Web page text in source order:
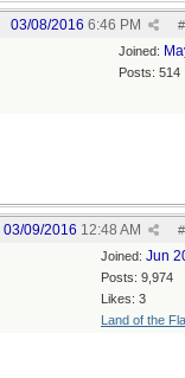
#
03/08/2016 6:46 PM
Joined:
Posts: 514
#
03/09/2016 12:48 AM
Joined: Jun
Posts: 9,974
Likes: 3
Land of the